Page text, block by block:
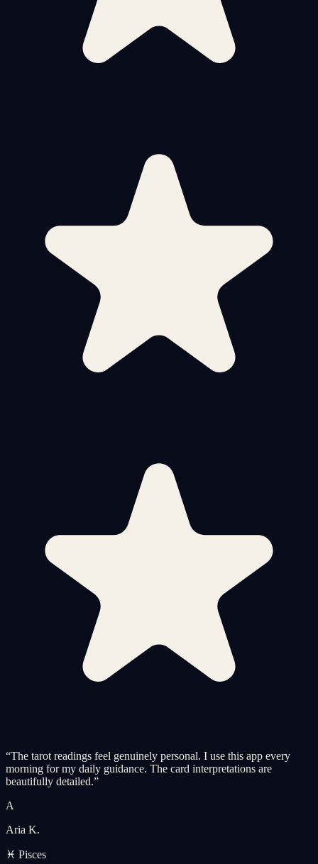
“The tarot readings feel genuinely personal. I use this app every
morning for my daily guidance. The card interpretations are
beautifully detailed.”
A
Aria K.
♓ Pisces